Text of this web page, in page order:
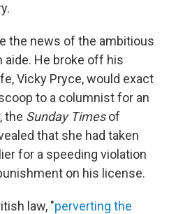
the news of the ambitious
aide. He broke off his
Vicky Pryce, would exact
to a columnist for an
the Sunday Timesof
that she had taken
for a speeding violation
on his license.
law, "perverting the